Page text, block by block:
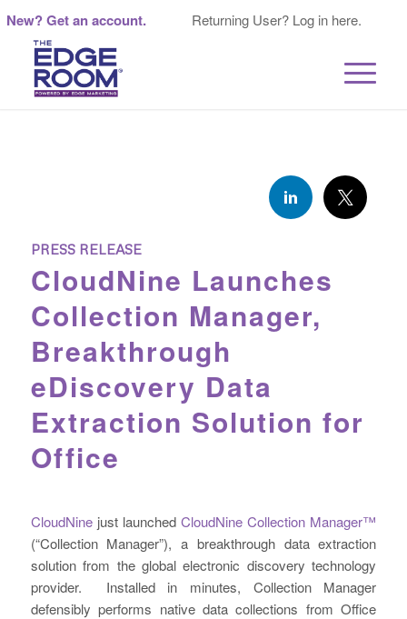
New? Get an account. Returning User? Log in here.
PRESS RELEASE
CloudNine Launches
Collection Manager,
Breakthrough
eDiscovery Data
Extraction Solution for
Office
CloudNinejust launchedCloudNine Collection Manager™
(“Collection Manager”), a breakthrough data extraction
solution from the global electronic discovery technology
provider. Installed in minutes, Collection Manager
defensibly performs native data collections from Office